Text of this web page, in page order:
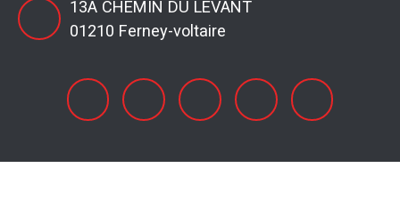
13A CHEMIN DU LEVANT
01210 Ferney-voltaire